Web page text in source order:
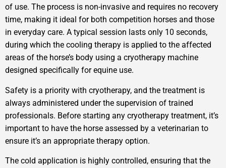
of use. The process is non-invasive and requires no recovery
time, making it ideal for both competition horses and those
in everyday care. A typical session lasts only 10 seconds,
during which the cooling therapy is applied to the affected
areas of the horse’s body using a cryotherapy machine
designed specifically for equine use.
Safety is a priority with cryotherapy, and the treatment is
always administered under the supervision of trained
professionals. Before starting any cryotherapy treatment, it’s
important to have the horse assessed by a veterinarian to
ensure it’s an appropriate therapy option.
The cold application is highly controlled, ensuring that the